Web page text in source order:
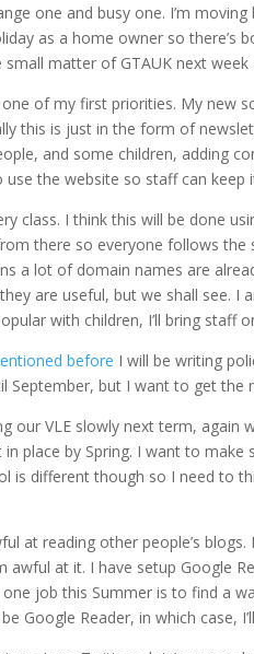
one and busy one. I’m
as a home owner so there’s
matter of GTAUK next
of my first priorities. My new
this is just in the form of
and some children, adding
the website so staff can keep
class. I think this will be done
there so everyone follows
a lot of domain names are
are useful, but we shall see. I
with children, I’ll bring staff
before I will be writing
September, but I want to get the
our VLE slowly next term,
place by Spring. I want to
is different though so I need to
at reading other people’s
awful at it. I have setup Google
one job this Summer is to find a
Google Reader, in which case,